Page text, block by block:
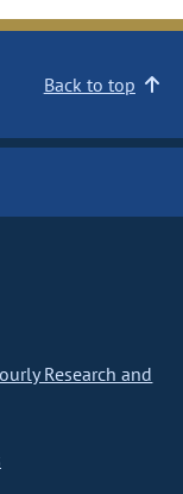
Back to top
Research and